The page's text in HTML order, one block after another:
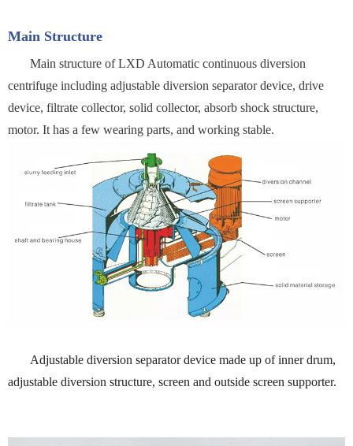
Main Structure
Main structure of LXD Automatic continuous diversion
centrifuge including adjustable diversion separator device, drive
device, filtrate collector, solid collector, absorb shock structure,
motor. It has a few wearing parts, and working stable.
Adjustable diversion separator device made up of inner drum,
adjustable diversion structure, screen and outside screen supporter.